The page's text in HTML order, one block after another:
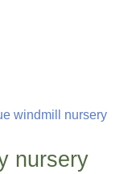
nursery